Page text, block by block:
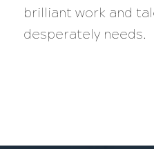
brilliant work and
desperately needs.